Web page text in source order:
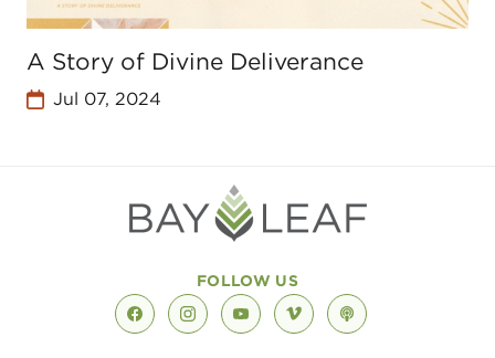
A Story of Divine Deliverance
Jul 07, 2024
FOLLOW US
facebookinstagramyoutubevimeopodcast